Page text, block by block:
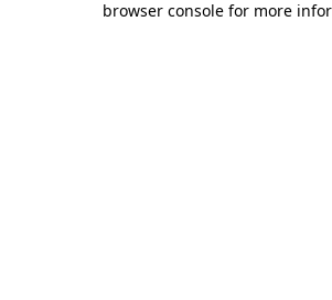
browser console for more